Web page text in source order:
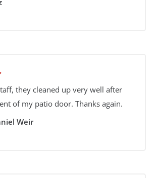
they cleaned up very well after
of my patio door. Thanks again.
Weir